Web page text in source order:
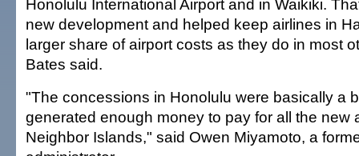
Honolulu International Airport and in Waikiki.
new development and helped keep airlines in
larger share of airport costs as they do in most
Bates said.
"The concessions in Honolulu were basically a
generated enough money to pay for all the new
Neighbor Islands," said Owen Miyamoto, a